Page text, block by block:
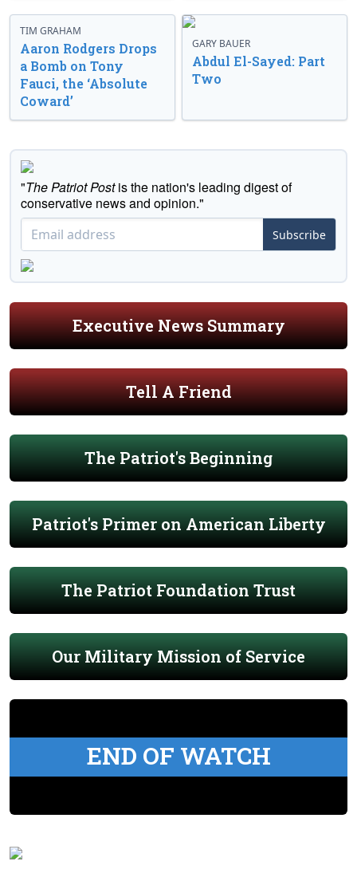
TIM GRAHAM
Aaron Rodgers Drops
a Bomb on Tony
Fauci, the ‘Absolute
Coward’
GARY BAUER
Abdul El-Sayed: Part
Two
"The Patriot Postis the nation's leading digest of
conservative news and opinion."
Subscribe
Executive News Summary
Tell A Friend
The Patriot's Beginning
Patriot's Primer on American Liberty
The Patriot Foundation Trust
Our Military Mission of Service
END OF WATCH